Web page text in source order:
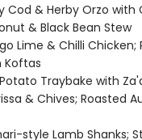
& Herby Orzo with
& Black Bean Stew
Lime & Chilli
Koftas
Traybake with
& Chives; Roasted
style Lamb Shanks;